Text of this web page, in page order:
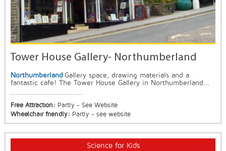
Tower House Gallery- Northumberland
Northumberland Gallery space, drawing materials and a
fantastic cafe! The Tower House Gallery in Northumberland...
Free Attraction: Partly - See Website
Wheelchair friendly: Partly - see website
Science for Kids